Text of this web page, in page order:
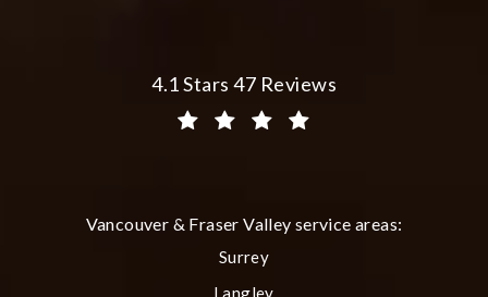
Plastic Surgery Group at City Centre
4.1 Stars 47 Reviews
Vancouver & Fraser Valley service areas:
Surrey
Langley